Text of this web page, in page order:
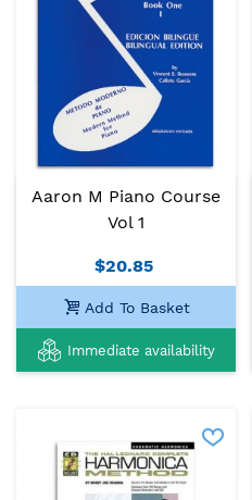
Aaron M Piano Course
Vol 1
$20.85
Add To Basket
Immediate availability